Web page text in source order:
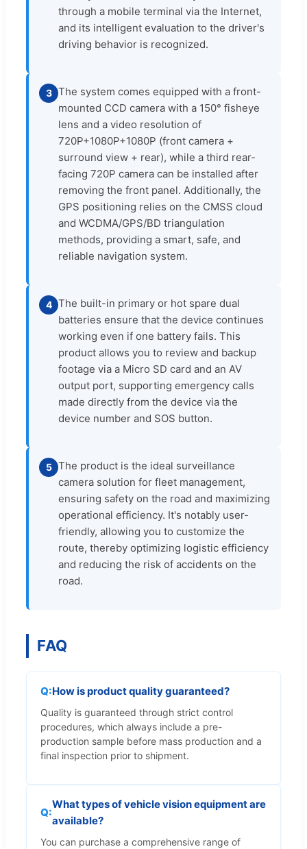
through a mobile terminal via the Internet,
and its intelligent evaluation to the driver's
driving behavior is recognized.
3 The system comes equipped with a front-
mounted CCD camera with a 150° fisheye
lens and a video resolution of
720P+1080P+1080P (front camera +
surround view + rear), while a third rear-
facing 720P camera can be installed after
removing the front panel. Additionally, the
GPS positioning relies on the CMSS cloud
and WCDMA/GPS/BD triangulation
methods, providing a smart, safe, and
reliable navigation system.
4 The built-in primary or hot spare dual
batteries ensure that the device continues
working even if one battery fails. This
product allows you to review and backup
footage via a Micro SD card and an AV
output port, supporting emergency calls
made directly from the device via the
device number and SOS button.
5 The product is the ideal surveillance
camera solution for fleet management,
ensuring safety on the road and maximizing
operational efficiency. It's notably user-
friendly, allowing you to customize the
route, thereby optimizing logistic efficiency
and reducing the risk of accidents on the
road.
FAQ
How is product quality guaranteed?
Quality is guaranteed through strict control
procedures, which always include a pre-
production sample before mass production and a
final inspection prior to shipment.
What types of vehicle vision equipment are
available?
You can purchase a comprehensive range of